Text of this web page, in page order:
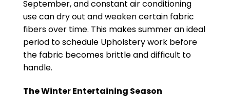
September, and constant air conditioning
use can dry out and weaken certain fabric
fibers over time. This makes summer an ideal
period to schedule Upholstery work before
the fabric becomes brittle and difficult to
handle.
The Winter Entertaining Season